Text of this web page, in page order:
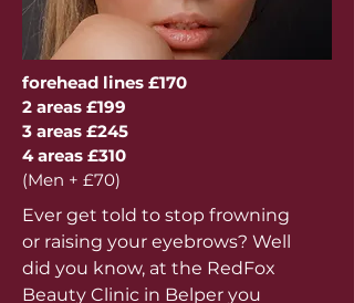
forehead lines £170
2 areas £199
3 areas £245
4 areas £310
(Men + £70)
Ever get told to stop frowning
or raising your eyebrows? Well
did you know, at the RedFox
Beauty Clinic in Belper you